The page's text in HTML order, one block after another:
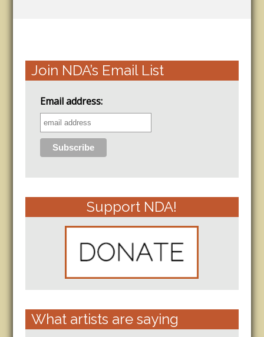
Join NDA’s Email List
Email address:
Support NDA!
What artists are saying